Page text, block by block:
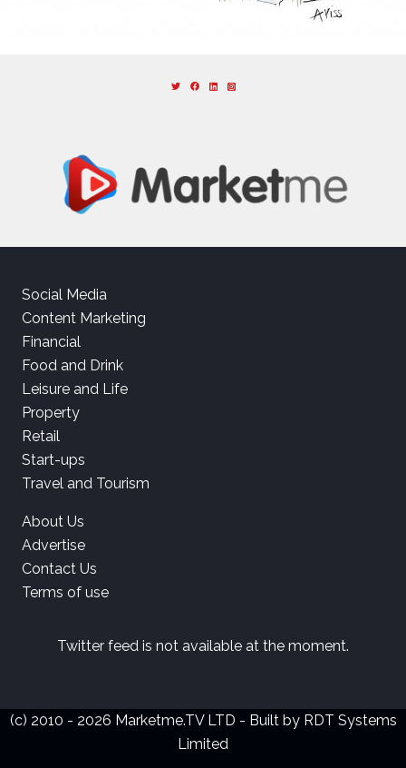
Social Media
Content Marketing
Financial
Food and Drink
Leisure and Life
Property
Retail
Start-ups
Travel and Tourism
About Us
Advertise
Contact Us
Terms of use
Twitter feed is not available at the moment.
(c) 2010 - 2026 Marketme.TV LTD - Built by RDT Systems
Limited